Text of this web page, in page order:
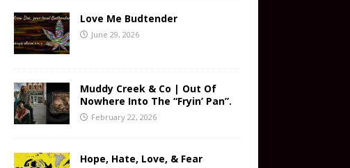
Love Me Budtender
June 29, 2026
Muddy Creek & Co | Out Of
Nowhere Into The “Fryin’ Pan”.
February 22, 2026
Hope, Hate, Love, & Fear